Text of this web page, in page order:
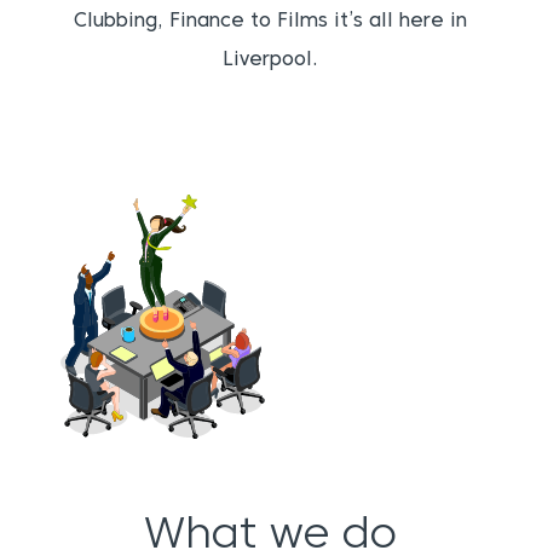
Clubbing, Finance to Films it’s all here in
Liverpool.
What we do